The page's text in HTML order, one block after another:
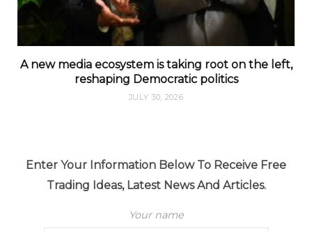
A new media ecosystem is taking root on the left,
reshaping Democratic politics
JULY 30, 2026
Enter Your Information Below To Receive Free
Trading Ideas, Latest News And Articles.
Your name